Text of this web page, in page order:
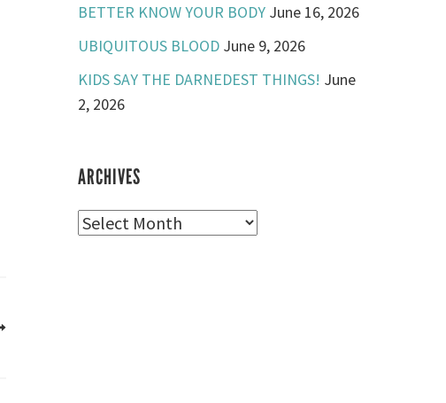
BETTER KNOW YOUR BODY June 16, 2026
UBIQUITOUS BLOOD June 9, 2026
KIDS SAY THE DARNEDEST THINGS! June
2, 2026
ARCHIVES
Archives